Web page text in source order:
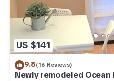
US $141
9.8(16 Reviews)
Newly remodeled